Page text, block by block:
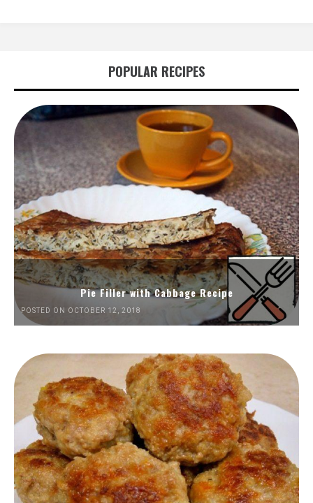
POPULAR RECIPES
Pie Filler with Cabbage Recipe
POSTED ON OCTOBER 12, 2018